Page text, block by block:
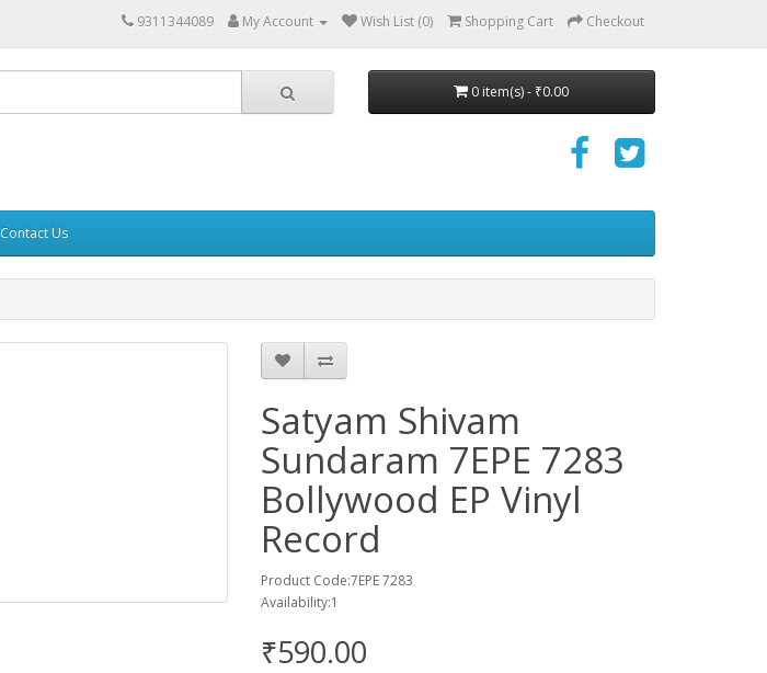
9311344089 My Account Wish List (0) Shopping Cart Checkout
0 item(s) - ₹0.00
Contact Us
Satyam Shivam
Sundaram 7EPE 7283
Bollywood EP Vinyl
Record
Product Code:7EPE 7283
Availability:1
₹590.00